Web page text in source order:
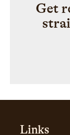
Get
Links